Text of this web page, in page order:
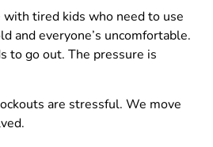
with tired kids who need to use
and everyone’s uncomfortable.
to go out. The pressure is
are stressful. We move